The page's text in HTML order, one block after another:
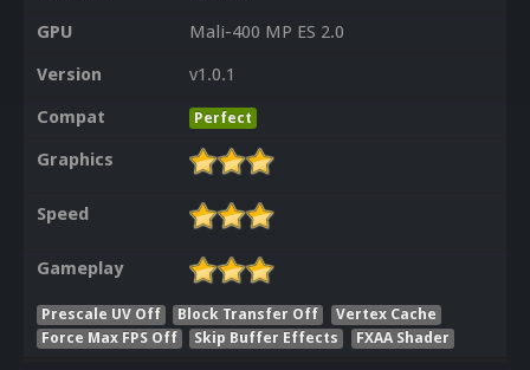
GPU
Mali-400 MP ES 2.0
Version
v1.0.1
Compat
Perfect
Graphics
Speed
Gameplay
Prescale UV Off Block Transfer Off
Vertex Cache
Force Max FPS Off
Skip Buffer Effects FXAA Shader